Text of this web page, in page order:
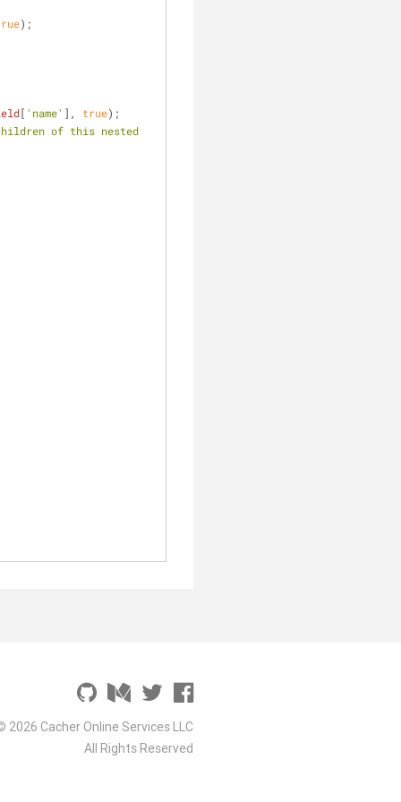
);
[ 'name' ], true);
of this nested
2026 Cacher Online Services LLC
All Rights Reserved